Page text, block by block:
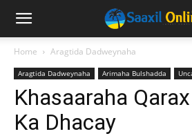
Home Aragtida Dadweynaha
Aragtida Dadweynaha Arimaha Bulshadda
Khasaaraha
Ka Dhacay